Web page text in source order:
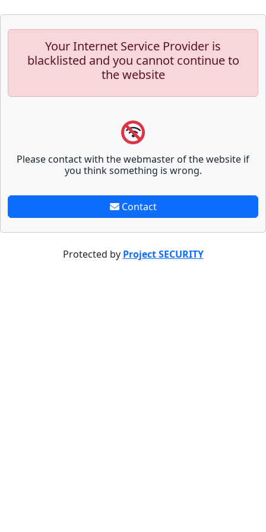
Your Internet Service Provider is
blacklisted and you cannot continue to
the website
Please contact with the webmaster of the website if
you think something is wrong.
Contact
Protected by Project SECURITY